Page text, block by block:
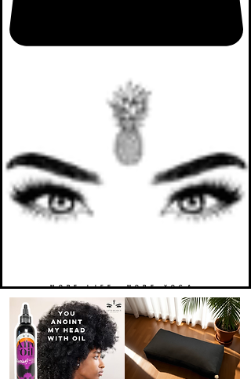
MORE LIFE. MORE YOGA.